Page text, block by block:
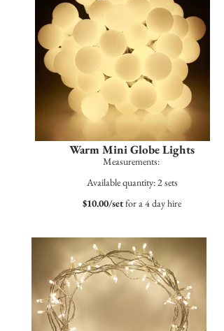
Warm Mini Globe Lights
Measurements:
Available quantity: 2 sets
$10.00/setfor a 4 day hire